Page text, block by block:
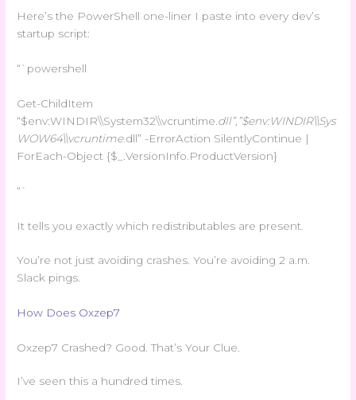
Here’s the PowerShell one-liner I paste into every dev’s
startup script:
“`powershell
Get-ChildItem
“$env:WINDIR\\System32\\vcruntime .dll”,”$env:WINDIR\\Sys
WOW64\\vcruntime.dll” -ErrorAction SilentlyContinue |
ForEach-Object {$_.VersionInfo.ProductVersion}
“`
It tells you exactly which redistributables are present.
You’re not just avoiding crashes. You’re avoiding 2 a.m.
Slack pings.
How Does Oxzep7
Oxzep7 Crashed? Good. That’s Your Clue.
I’ve seen this a hundred times.